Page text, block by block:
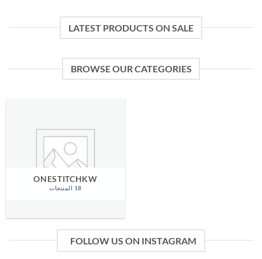
LATEST PRODUCTS ON SALE
BROWSE OUR CATEGORIES
ONESTITCHKW
18 المنتجات
FOLLOW US ON INSTAGRAM